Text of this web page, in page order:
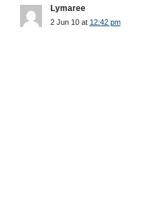
Lymaree
2 Jun 10 at 12:42 pm